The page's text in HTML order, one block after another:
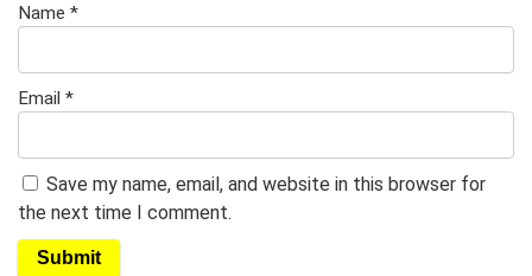
Name *
Email *
Save my name, email, and website in this browser for
the next time I comment.